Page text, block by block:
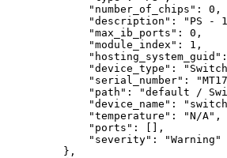
"number_of_chips":
0,
"description":
"PS -
"max_ib_ports":
0,
"module_index":
1,
"hosting_system_guid":
"device_type":
"serial_number":
"path":
"default /
"device_name":
"temperature":
"N/A",
"ports":
[],
"severity":
"Warning"
},